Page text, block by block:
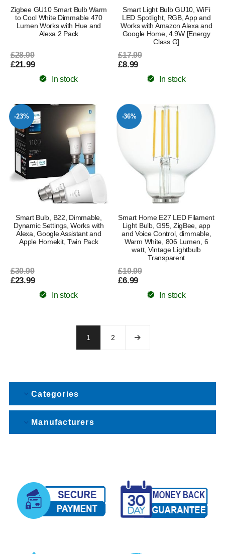
Zigbee GU10 Smart Bulb Warm
to Cool White Dimmable 470
Lumen Works with Hue and
Alexa 2 Pack
£28.99
£21.99
In stock
Smart Light Bulb GU10, WiFi
LED Spotlight, RGB, App and
Works with Amazon Alexa and
Google Home, 4.9W [Energy
Class G]
£17.99
£8.99
In stock
-23%
Smart Bulb, B22, Dimmable,
Dynamic Settings, Works with
Alexa, Google Assistant and
Apple Homekit, Twin Pack
£30.99
£23.99
In stock
-36%
Smart Home E27 LED Filament
Light Bulb, G95, ZigBee, app
and Voice Control, dimmable,
Warm White, 806 Lumen, 6
watt, Vintage Lightbulb
Transparent
£10.99
£6.99
In stock
1 2
Categories
Manufacturers